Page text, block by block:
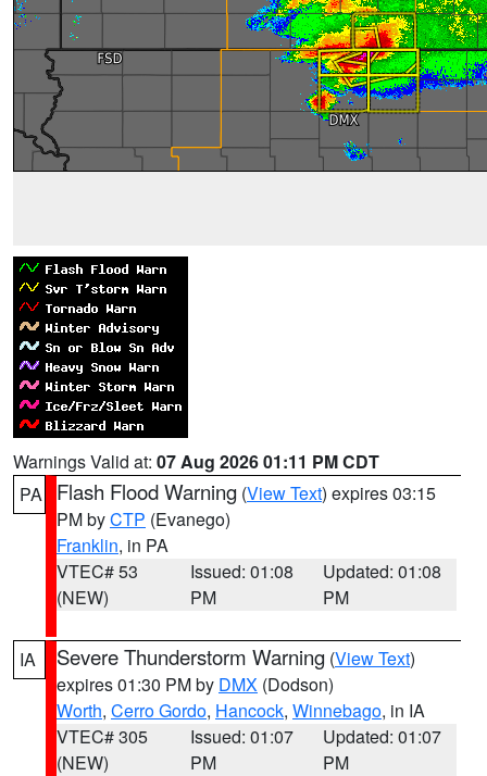
Warnings Valid at: 07 Aug 2026 01:11 PM CDT
PA
Flash Flood Warning (View Text) expires 03:15
PM byCTP (Evanego)
Franklin, in PA
VTEC# 53
(NEW)
Issued: 01:08
PM
Updated: 01:08
PM
IA Severe Thunderstorm Warning (View Text)
expires 01:30 PM by DMX (Dodson)
Worth, Cerro Gordo, Hancock, Winnebago, in IA
VTEC# 305
(NEW)
Issued: 01:07
PM
Updated: 01:07
PM